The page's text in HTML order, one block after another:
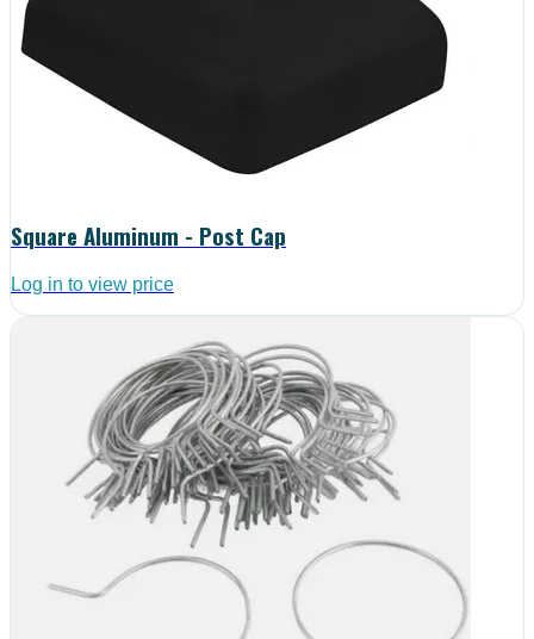
Square Aluminum - Post Cap
Log in to view price